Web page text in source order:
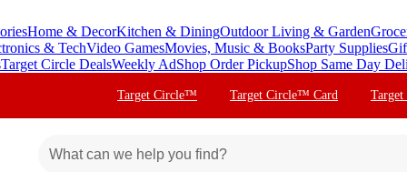
Home & DecorKitchen & DiningOutdoor Living & Garden
& TechVideo GamesMovies, Music & BooksParty Supplies
Target Circle DealsWeekly AdShop Order PickupShop Same Day
Target Circle™ Target Circle™ Card